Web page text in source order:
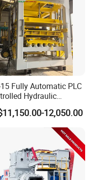
Fully Automatic PLC
Hydraulic
Paver Hollow
Concrete Brick
Making Machine
12,050.00